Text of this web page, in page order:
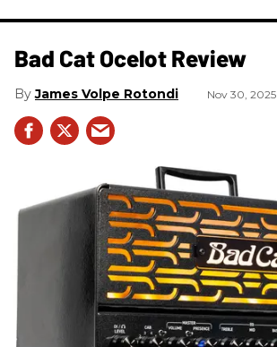
Bad Cat Ocelot Review
James Volpe Rotondi Nov 30, 2025